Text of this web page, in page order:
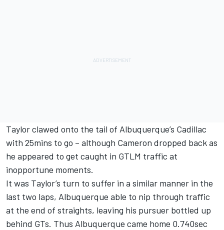
Taylor clawed onto the tail of Albuquerque’s Cadillac
with 25mins to go – although Cameron dropped back as
he appeared to get caught in GTLM traffic at
inopportune moments.
It was Taylor’s turn to suffer in a similar manner in the
last two laps, Albuquerque able to nip through traffic
at the end of straights, leaving his pursuer bottled up
behind GTs. Thus Albuquerque came home 0.740sec